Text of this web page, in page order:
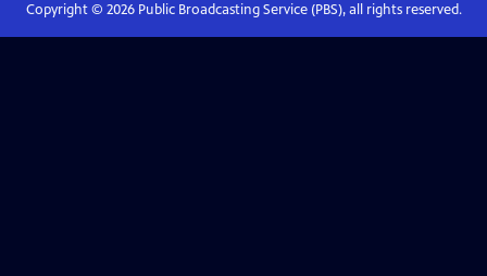
Copyright © 2026Public Broadcasting Service (PBS), all rights reserved.